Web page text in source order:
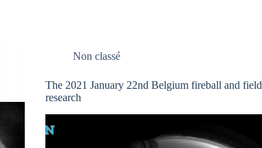
Non classé
The 2021 January 22nd Belgium fireball and field
research